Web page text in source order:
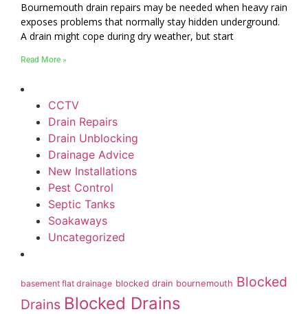
Bournemouth drain repairs may be needed when heavy rain
exposes problems that normally stay hidden underground.
A drain might cope during dry weather, but start
Read More »
CCTV
Drain Repairs
Drain Unblocking
Drainage Advice
New Installations
Pest Control
Septic Tanks
Soakaways
Uncategorized
basement flat drainage blocked drain bournemouth Blocked
Drains Blocked Drains